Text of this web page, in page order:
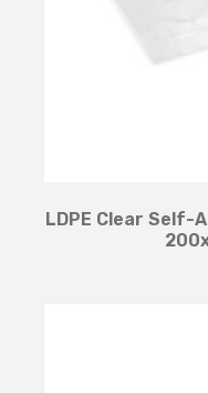
LDPE Clear Self-